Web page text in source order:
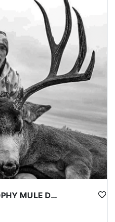
on your hunt.
yards.
(225-325 lbs). They take
500lbs) each season.
area for northern pike, walleye,
all tackle, rods and reels.
location set by the outfitter,
mid-day.
following Sunday mid-day, a
flight leaves Sunday
a rifle for your hunt if needed.
you in camp for
($4,500.00).
CENTRAL ALBERTA TROPHY MULE DEER HUNTS